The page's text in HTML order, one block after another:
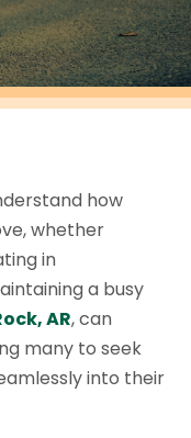
how
whether
in
a busy
AR, can
many to seek
into their